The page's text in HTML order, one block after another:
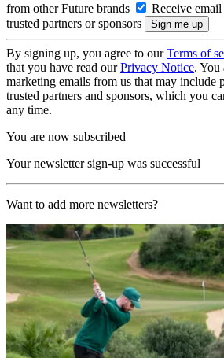
from other Future brands
Receive
trusted partners or sponsors
By signing up, you agree to ourTerms of
that you have read ourPrivacy Notice. You
marketing emails from us that may include
trusted partners and sponsors, which you
any time.
You are now subscribed
Your newsletter sign-up was successful
Want to add more newsletters?